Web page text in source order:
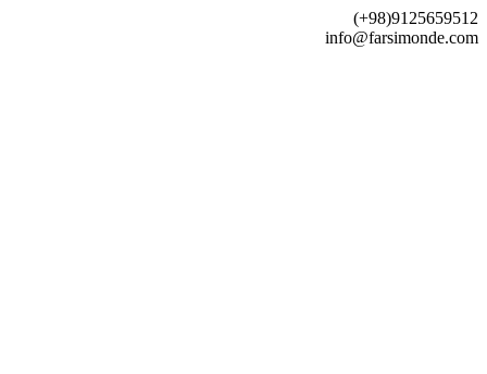
(+98)9125659512
info@farsimonde.com